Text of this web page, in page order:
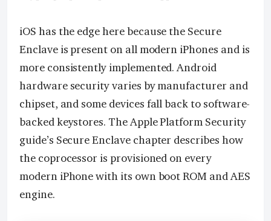
iOS has the edge here because the Secure
Enclave is present on all modern iPhones and is
more consistently implemented. Android
hardware security varies by manufacturer and
chipset, and some devices fall back to software-
backed keystores. The Apple Platform Security
guide’s Secure Enclave chapter describes how
the coprocessor is provisioned on every
modern iPhone with its own boot ROM and AES
engine.